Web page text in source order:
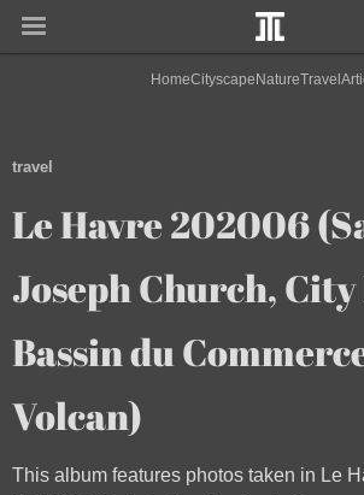
HomeCityscape NatureTravel
travel
Le Havre 202006
Joseph Church,
Bassin du
Volcan)
This album features photos taken in Le